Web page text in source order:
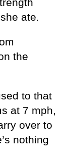
ate.
the
to that
at 7 mph,
over to
nothing